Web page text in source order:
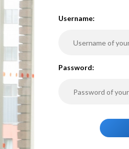
Username:
Password: